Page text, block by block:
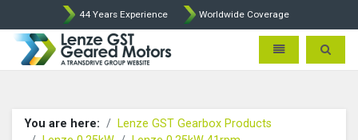
44 Years Experience Worldwide Coverage
Lenze Intorq BFK458 Brake
Toggle Toggle
You are here:
Lenze GST Gearbox Products